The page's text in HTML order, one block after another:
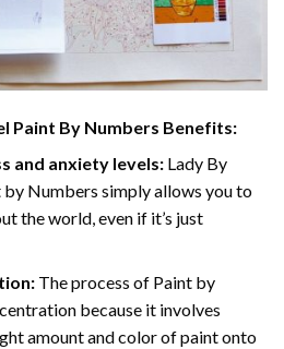
Paint By Numbers Benefits:
and anxiety levels:Lady By
Numbers simply allows you to
the world, even if it’s just
The process of Paint by
because it involves
amount and color of paint onto